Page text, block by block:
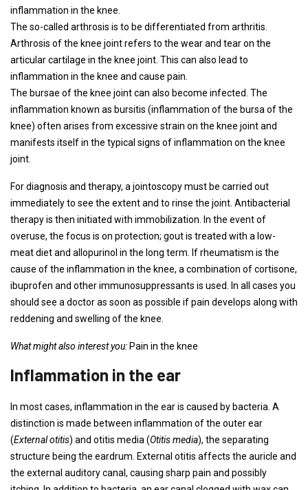
inflammation in the knee.
The so-called arthrosis is to be differentiated from arthritis.
Arthrosis of the knee joint refers to the wear and tear on the
articular cartilage in the knee joint. This can also lead to
inflammation in the knee and cause pain.
The bursae of the knee joint can also become infected. The
inflammation known as bursitis (inflammation of the bursa of the
knee) often arises from excessive strain on the knee joint and
manifests itself in the typical signs of inflammation on the knee
joint.
For diagnosis and therapy, a jointoscopy must be carried out
immediately to see the extent and to rinse the joint. Antibacterial
therapy is then initiated with immobilization. In the event of
overuse, the focus is on protection; gout is treated with a low-
meat diet and allopurinol in the long term. If rheumatism is the
cause of the inflammation in the knee, a combination of cortisone,
ibuprofen and other immunosuppressants is used. In all cases you
should see a doctor as soon as possible if pain develops along with
reddening and swelling of the knee.
What might also interest you: Pain in the knee
Inflammation in the ear
In most cases, inflammation in the ear is caused by bacteria. A
distinction is made between inflammation of the outer ear
(External otitis) and otitis media (Otitis media), the separating
structure being the eardrum. External otitis affects the auricle and
the external auditory canal, causing sharp pain and possibly